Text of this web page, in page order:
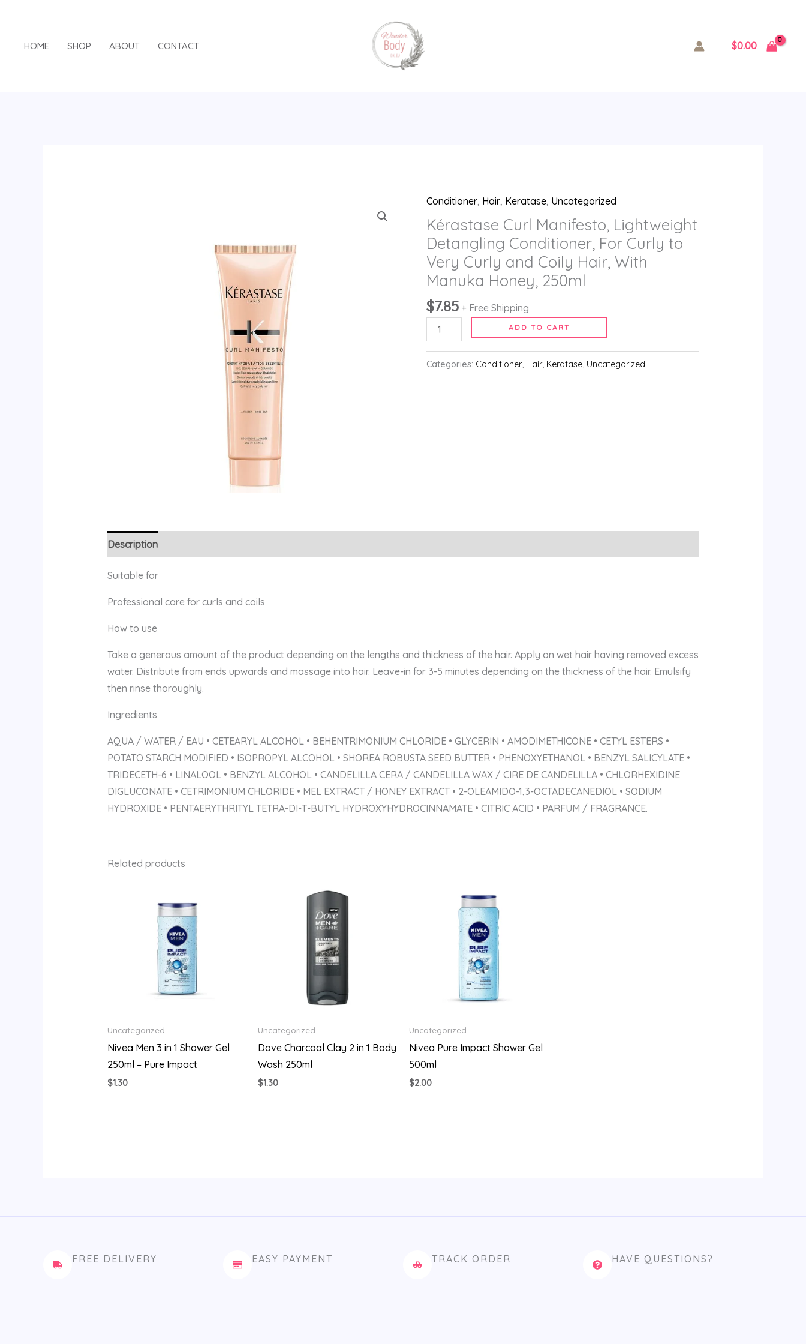
contentHOME SHOP ABOUT CONTACT $0.00
Conditioner, Hair, Keratase, Uncategorized
Kérastase Curl Manifesto, Lightweight
Detangling Conditioner, For Curly to
Very Curly and Coily Hair, With
Manuka Honey, 250ml
$7.85 + Free Shipping
Kérastase
Curl
Manifesto,
Lightweight
Detangling
Conditioner,
For
Curly
to
Very
Curly
ADD TO CART
Categories: Conditioner, Hair, Keratase, Uncategorized
Description
Suitable for
Professional care for curls and coils
How to use
Take a generous amount of the product depending on the lengths and thickness of the hair. Apply on wet hair having removed excess
water. Distribute from ends upwards and massage into hair. Leave-in for 3-5 minutes depending on the thickness of the hair. Emulsify
then rinse thoroughly.
Ingredients
AQUA / WATER / EAU • CETEARYL ALCOHOL • BEHENTRIMONIUM CHLORIDE • GLYCERIN • AMODIMETHICONE • CETYL ESTERS •
POTATO STARCH MODIFIED • ISOPROPYL ALCOHOL • SHOREA ROBUSTA SEED BUTTER • PHENOXYETHANOL • BENZYL SALICYLATE •
TRIDECETH-6 • LINALOOL • BENZYL ALCOHOL • CANDELILLA CERA / CANDELILLA WAX / CIRE DE CANDELILLA • CHLORHEXIDINE
DIGLUCONATE • CETRIMONIUM CHLORIDE • MEL EXTRACT / HONEY EXTRACT • 2-OLEAMIDO-1,3-OCTADECANEDIOL • SODIUM
HYDROXIDE • PENTAERYTHRITYL TETRA-DI-T-BUTYL HYDROXYHYDROCINNAMATE • CITRIC ACID • PARFUM / FRAGRANCE.
Related products
Uncategorized
Nivea Men 3 in 1 Shower Gel
250ml – Pure Impact
$1.30
Uncategorized
Dove Charcoal Clay 2 in 1 Body
Wash 250ml
$1.30
Uncategorized
Nivea Pure Impact Shower Gel
500ml
$2.00
FREE DELIVERY EASY PAYMENT TRACK ORDER HAVE QUESTIONS?